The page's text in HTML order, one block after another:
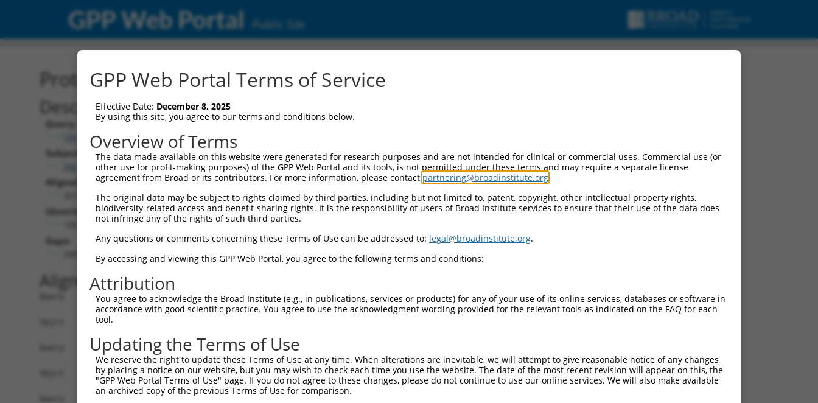
GPP Web Portal Public Site
Protein Global Alignment
Description
Query:
TRCN0000471170
Subject:
XM_011518328.2
Aligned Length:
Identities:
Gaps:
Alignment
Query    1  --------------------------------------------------------------------------  0
                                                                                      
Sbjct    1  MEEFLQRAKSKLNRSKRLEKVHVVIGPKSCDLDSLISTFTYAYFLDKVSPPGVLCLPVLNIPRTEFNYFTETRF  74

Query    1  --------------------------------------------------------------------------  0
                                                                                      
Sbjct   75  ILEELNISESFHIFRDEINLHQLNDEGKLSITLVGSSVLASEDKTLESAVVKVINPVEQSDANVEFRESSSSLV  148

Query    1  --------------------------------------------------------------------------  0
                                                                                      
Sbjct  149  LKEILQEAPELITEQLAHRLRGSILFKWMTMESEKISEKQEEILSILEEKFPNLPPREDIINVLQETQFSAQGL  222

Query    1  --------------------------------------------------------------------------  0
                                                                                      
Sbjct  223  SIEQTMLKDLKELSDGEIKVAISTVSMNLENCLFHSNITSDLKAFTDKFGFDVLILFSSYLSEEQQPRRQIAVY  296

Query    1  --------------------------------------------------------------------------  0
                                                                                      
Sbjct  297  SENMELCSQICCELEECQNPCLELEPFDCGCDEILVYQQEDPSVTCDQVVLVVKEVINRRCPEMVSNSRTSSTE  370

Query    1  --------------------------------------------------------------------------  0
                                                                                      
Sbjct  371  AVAGSAPLSQGSSGIMELYGSDIEPQPSSVNFIENPPDLNDSNQAQVDANVDLVSPDSGLATIRSSRSSKESSV  444

Query    1  --------------------------------------------------------------------------  0
                                                                                      
Sbjct  445  FLSDDSPVGEGAGPHHTLLPGLDSYSPIPEGAVAEEHAWSGEHGEHFDLFNFDPAPMASGQSQQSSHSADYSPA  518

Query    1  --------------------------------------------------------------------------  0
                                                                                      
Sbjct  519  DDFFPNSDLSEGQLPAGPEGLDGMGTNMSNYSSSSLLSGAGKDSLVEHDEEFVQRQDSPRDNSERNLSLTDFVG  592

Query    1  --------------------------------------------------------------------------  0
                                                                                      
Sbjct  593  DESPSPERLKNTGKRIPPTPMNSLVESSPSTEEPASLYTEDMTQKATDTGHMGPPQTHARCSSWWGGLEIDSKN  666

Query    1  --------------------------------------------------------------------------  0
                                                                                      
Sbjct  667  IADAWSSSEQESVFQSPESWKEHKPSSIDRRASDSVFQPKSLEFTKSGPWESEFGQPELGSNDIQDKNEESLPF  740

Query    1  --------------------------------------------------------------------------  0
                                                                                      
Sbjct  741  QNLPMEKSPLPNTSPQGTNHLIEDFASLWHSGRSPTAMPEPWGNPTDDGEPAAVAPFPAWSAFGKEDHDEALKN  814

Query    1  --------------------------------------------------------------------------  0
                                                                                      
Sbjct  815  TWNLHPTSSKTPSVRDPNEWAMAKSGFAFSSSELLDNSPSEINNEAAPEIWGKKNNDSRDHIFAPGNPSSDLDH  888

Query    1  --------------------------------------------------------------------------  0
                                                                                      
Sbjct  889  TWTNSKPPKEDQNGLVDPKTRGKVYEKVDSWNLFEENMKKGGSDVLVPWEDSFLSYKCSDYSASNLGEDSVPSP  962

Query    1  --------------------------------------------------------------------------  0
                                                                                      
Sbjct  963  LDTNYSTSDSYTSPTFAGDEKETEHKPFAKEEGFESKDGNSTAEETDIPPQSLQQSSRNRISSGPGNLDMWASP  1036

Query    1  --------------------------------------------------------------------------  0
                                                                                      
Sbjct 1037  HTDNSSEINTTHNLDENELKTEHTDGKNISMEDDVGESSQSSYDDPSMMQLYNETNRQLTLLHSSTNSRQTAPD  1110

Query    1  --------------------------------------------------------------------------  0
                                                                                      
Sbjct 1111  SLDLWNRVILEDTQSTATISDMDNDLDWDDCSGGAAIPSDGQTEGYMAEGSEPETRFTVRQLEPWGLEYQEANQ  1184

Query    1  --------------------------------------------------------------------------  0
                                                                                      
Sbjct 1185  VDWELPASDEHTKDSAPSEHHTLNEKSGQLIANSIWDSVMRDKDMSSFMLPGSSHITDSEQRELPPEIPSHSAN  1258

Query    1  --------------------------------------------------------------------------  0
                                                                                      
Sbjct 1259  VKDTHSPDAPAASGTSESEALISHLDKQDTERETLQSDAASLATRLENPGYFPHPDPWKGHGDGQSESEKEAQG  1332

Query    1  --------------------------------------------------------------------------  0
                                                                                      
Sbjct 1333  ATDRGHLDEEEVIASGVENASGISEKGQSDQELSSLVASEHQEICIKSGKISSLAVTFSPQTEEPEEVLEYEEG  1406

Query    1  --------------------------------------------------------------------------  0
                                                                                      
Sbjct 1407  SYNLDSRDVQTGMSADNLQPKDTHEKHLMSQRNSGETTETSDGMNFTKYVSVPEKDLEKTEECNFLEPENVGGG  1480

Query    1  --------------------------------------------------------------------------  0
                                                                                      
Sbjct 1481  PPHRVPRSLDFGDVPIDSDVHVSSTCSEITKNLDVKGSENSLPGAGSSGNFDRDTISSEYTHSSASSPELNDSS  1554

Query    1  --------------------------------------------------------------------------  0
                                                                                      
Sbjct 1555  VALSSWGQQPSSGYQEENQGNWSEQNHQESELITTDGQVEIVTKVKDLEKNRINEFEKSFDRKTPTFLEIWNDS  1628

Query    1  --------------------------------------------------------------------------  0
                                                                                      
Sbjct 1629  VDGDSFSSLSSPETGKYSEHSGTHQESNLIASYQEKNEHDISATVQPEDARVISTSSGSDDDSVGGEESIEEEI  1702

Query    1  --------------------------------------------------------------------------  0
                                                                                      
Sbjct 1703  QVANCHVAEDESRAWDSLNESNKFLVTADPKSENIYDYLDSSEPAENENKSNPFCDNQQSSPDPWTFSPLTETE  1776

Query    1  --------------------------------------------------------------------------  0
                                                                                      
Sbjct 1777  MQITAVEKEKRSSPETGTTGDVAWQISPKASFPKNEDNSQLEMLGFSADSTEWWKASPQEGRLIESPFERELSD  1850

Query    1  --------------------------------------------------------------------------  0
                                                                                      
Sbjct 1851  SSGVLEINSSVHQNASPWGVPVQGDIEPVETHYTNPFSDNHQSPFLEGNGKNSHEQLWNIQPRQPDPDADKFSQ  1924

Query    1  --------------------------------------------------------------------------  0
                                                                                      
Sbjct 1925  LVKLDQIKEKDSREQTFVSAAGDELTPETPTQEQCQDTMLPVCDHPDTAFTHAEENSCVTSNVSTNEGQETNQW  1998

Query    1  --------------------------------------------------------------------------  0
                                                                                      
Sbjct 1999  EQEKSYLGEMTNSSIATENFPAVSSPTQLIMKPGSEWDGSTPSEDSRGTFVPDILHGNFQEGGQLASAAPDLWI  2072

Query    1  --------------------------------------------------------------------------  0
                                                                                      
Sbjct 2073  DAKKPFSLKADGENPDILTHCEHDSNSQASDSPDICHDSEAKQETEKHLSACMGPEVESSELCLTEPEIDEEPI  2146

Query    1  --------------------------------------------------------------------------  0
                                                                                      
Sbjct 2147  YEPGREFVPSNAELDSENATVLPPIGYQADIKGSSQPASHKGSPEPSEINGDNSTGLQVSEKGASPDMAPILEP  2220

Query    1  --------------------------------------------------------------------------  0
                                                                                      
Sbjct 2221  VDRRIPRIENVATSIFVTHQEPTPEGDGSWISDSFSPESQPGARALFDGDPHLSTENPALVPDALLASDTCLDI  2294

Query    1  --------------------------------------------------------------------------  0
                                                                                      
Sbjct 2295  SEAAFDHSFSDASGLNTSTGTIDDMSKLTLSEGHPETPVDGDLGKQDICSSEASWGDFEYDVMGQNIDEDLLRE  2368

Query    1  --------------------------------------------------------------------------  0
                                                                                      
Sbjct 2369  PEHFLYGGDPPLEEDSLKQSLAPYTPPFDLSYLTEPAQSAETIEEAGSPEDESLGCRAAEIVLSALPDRRSEGN  2442

Query    1  --------------------------------------------------------------------------  0
                                                                                      
Sbjct 2443  QAETKNRLPGSQLAVLHIREDPESVYLPVGAGSNILSPSNVDWEVETDNSDLPAGGDIGPPNGASKEISELEEE  2516

Query    1  --------------------------------------------------------------------------  0
                                                                                      
Sbjct 2517  KTIPTKEPEQIKSEYKEERCTEKNEDRHALHMDYILVNREENSHSKPETCEERESIAELELYVGSKETGLQGTQ  2590

Query    1  --------------------------------------------------------------------------  0
                                                                                      
Sbjct 2591  LASFPDTCQPASLNERKGLSAEKMSSKSDTRSSFESPAQDQSWMFLGHSEVGDPSLDARDSGPGWSGKTVEPFS  2664

Query    1  --------------------------------------------------------------------------  0
                                                                                      
Sbjct 2665  ELGLGEGPQLQILEEMKPLESLALEEASGPVSQSQKSKSRGRAGPDAVTLQAVTHDNEWEMLSPQPVQK
GPP Web Portal Terms of Service
Effective Date: December 8, 2025
By using this site, you agree to our terms and conditions below.
Overview of Terms
The data made available on this website were generated for research purposes and are not intended for clinical or commercial uses. Commercial use (or
other use for profit-making purposes) of the GPP Web Portal and its tools, is not permitted under these terms and may require a separate license
agreement from Broad or its contributors. For more information, please contact partnering@broadinstitute.org
The original data may be subject to rights claimed by third parties, including but not limited to, patent, copyright, other intellectual property rights,
biodiversity-related access and benefit-sharing rights. It is the responsibility of users of Broad Institute services to ensure that their use of the data does
not infringe any of the rights of such third parties.
Any questions or comments concerning these Terms of Use can be addressed to: legal@broadinstitute.org.
By accessing and viewing this GPP Web Portal, you agree to the following terms and conditions:
Attribution
You agree to acknowledge the Broad Institute (e.g., in publications, services or products) for any of your use of its online services, databases or software in
accordance with good scientific practice. You agree to use the acknowledgment wording provided for the relevant tools as indicated on the FAQ for each
tool.
Updating the Terms of Use
We reserve the right to update these Terms of Use at any time. When alterations are inevitable, we will attempt to give reasonable notice of any changes
by placing a notice on our website, but you may wish to check each time you use the website. The date of the most recent revision will appear on this, the
"GPP Web Portal Terms of Use" page. If you do not agree to these changes, please do not continue to use our online services. We will also make available
an archived copy of the previous Terms of Use for comparison.